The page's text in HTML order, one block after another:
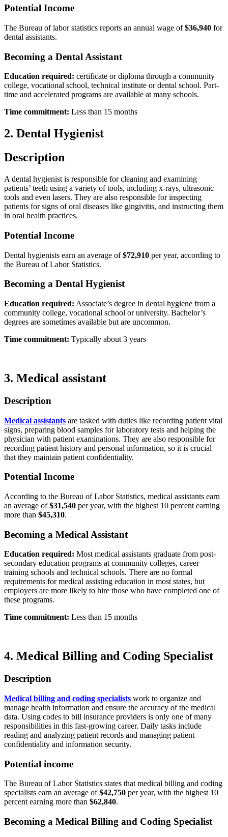
Potential Income
The Bureau of labor statistics reports an annual wage of$36,940 for
dental assistants.
Becoming a Dental Assistant
Education required: certificate or diploma through a community
college, vocational school, technical institute or dental school. Part-
time and accelerated programs are available at many schools.
Time commitment: Less than 15 months
2. Dental Hygienist
Description
A dental hygienist is responsible for cleaning and examining
patients’ teeth using a variety of tools, including x-rays, ultrasonic
tools and even lasers. They are also responsible for inspecting
patients for signs of oral diseases like gingivitis, and instructing them
in oral health practices.
Potential Income
Dental hygienists earn an average of$72,910 per year, according to
the Bureau of Labor Statistics.
Becoming a Dental Hygienist
Education required: Associate’s degree in dental hygiene from a
community college, vocational school or university. Bachelor’s
degrees are sometimes available but are uncommon.
Time commitment: Typically about 3 years
3. Medical assistant
Description
Medical assistants are tasked with duties like recording patient vital
signs, preparing blood samples for laboratory tests and helping the
physician with patient examinations. They are also responsible for
recording patient history and personal information, so it is crucial
that they maintain patient confidentiality.
Potential Income
According to the Bureau of Labor Statistics, medical assistants earn
an average of$31,540 per year, with the highest 10 percent earning
more than $45,310.
Becoming a Medical Assistant
Education required: Most medical assistants graduate from post-
secondary education programs at community colleges, career
training schools and technical schools. There are no formal
requirements for medical assisting education in most states, but
employers are more likely to hire those who have completed one of
these programs.
Time commitment: Less than 15 months
4. Medical Billing and Coding Specialist
Description
Medical billing and coding specialists work to organize and
manage health information and ensure the accuracy of the medical
data. Using codes to bill insurance providers is only one of many
responsibilities in this fast-growing career. Daily tasks include
reading and analyzing patient records and managing patient
confidentiality and information security.
Potential income
The Bureau of Labor Statistics states that medical billing and coding
specialists earn an average of$42,750 per year, with the highest 10
percent earning more than $62,840.
Becoming a Medical Billing and Coding Specialist